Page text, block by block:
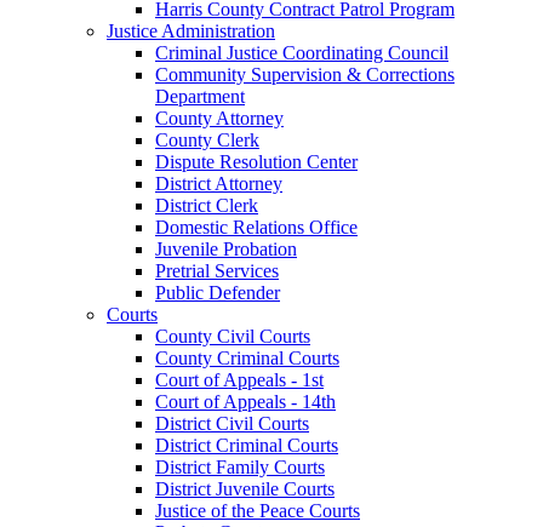
Harris County Contract Patrol Program
Justice Administration
Criminal Justice Coordinating Council
Community Supervision & Corrections
Department
County Attorney
County Clerk
Dispute Resolution Center
District Attorney
District Clerk
Domestic Relations Office
Juvenile Probation
Pretrial Services
Public Defender
Courts
County Civil Courts
County Criminal Courts
Court of Appeals - 1st
Court of Appeals - 14th
District Civil Courts
District Criminal Courts
District Family Courts
District Juvenile Courts
Justice of the Peace Courts